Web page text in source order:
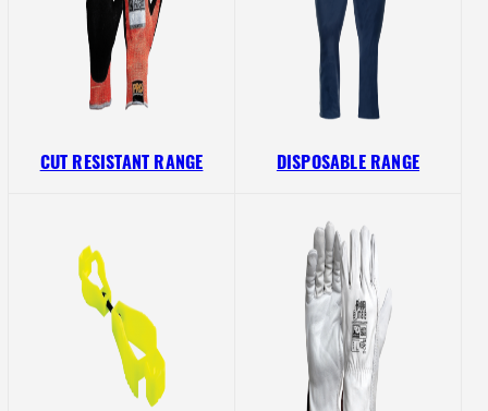
CUT RESISTANT RANGE DISPOSABLE RANGE